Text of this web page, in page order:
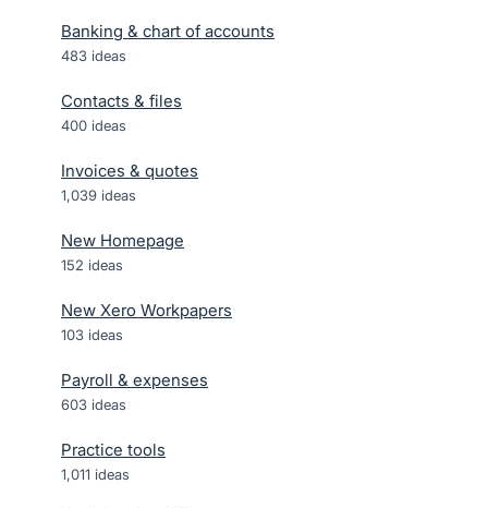
Banking & chart of accounts
483 ideas
Contacts & files
400 ideas
Invoices & quotes
1,039 ideas
New Homepage
152 ideas
New Xero Workpapers
103 ideas
Payroll & expenses
603 ideas
Practice tools
1,011 ideas